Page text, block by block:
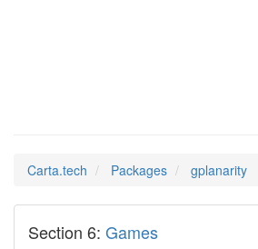
Carta.tech Packages gplanarity
Section 6: Games